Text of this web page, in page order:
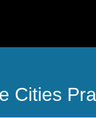
Cities